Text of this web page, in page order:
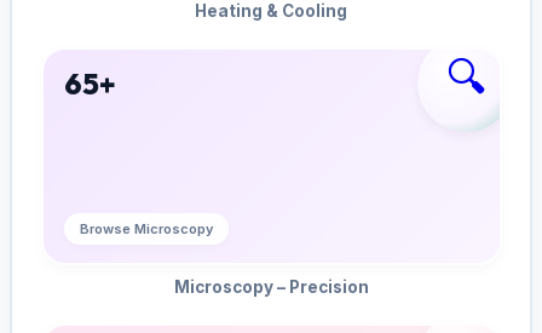
Heating & Cooling
65+ 🔍
Browse Microscopy
Microscopy – Precision